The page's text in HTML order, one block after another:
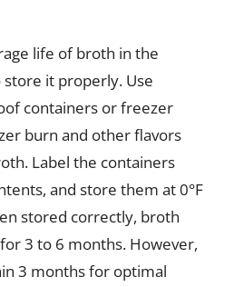
life of broth in the
store it properly. Use
containers or freezer
burn and other flavors
Label the containers
and store them at 0°F
stored correctly, broth
3 to 6 months. However,
3 months for optimal